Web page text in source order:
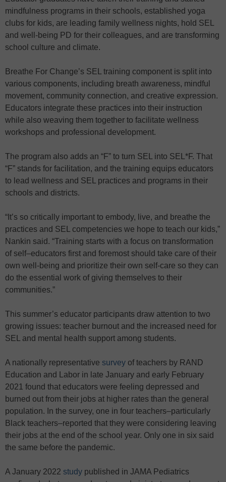
mindfulness programs in their schools, established yoga
clubs for kids, are leading family wellness nights, hold SEL
and well-being PD for their colleagues, and are transforming
school culture and climate.
Breathe For Change’s SEL training component is split into
various components, including breath awareness, mindful
movement, community connection, and creative expression.
Educators integrate these practices into their instruction
while also weaving them together to facilitate wellness
workshops and professional development.
The program also adds an “F” to turn SEL into SEL*F. That
“F” stands for facilitation, and the training equips educators
to lead wellness and SEL practices and programs in their
schools and districts.
“It’s so critically important to embody, live, and breathe the
practices and SEL competencies we hope to teach our kids,”
Nankin said. “Training starts with a focus on transformation
of self–educators first and foremost should take care of their
own well-being and prioritize their own self-care so they can
do the essential work of giving themselves to their
communities.”
This summer’s educator participants draw attention to two
growing issues: teacher burnout and the increased need for
SEL and mental health support among students.
A nationally representative survey of teachers by RAND
Education and Labor in late January and early February
2021 found that educators were feeling depressed and
burned out from their jobs at higher rates than the general
population. In the survey, one in four teachers–particularly
Black teachers–reported that they were considering leaving
their jobs at the end of the school year. Only one in six said
the same before the pandemic.
A January 2022 study published in JAMA Pediatrics